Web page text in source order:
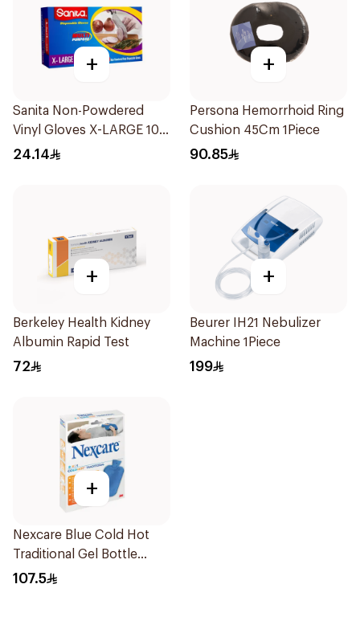
+
Sanita Non-Powdered
Vinyl Gloves X-LARGE 100
pcs
24.14
+
Persona Hemorrhoid Ring
Cushion 45Cm 1Piece
90.85
+
Berkeley Health Kidney
Albumin Rapid Test
72
+
Beurer IH21 Nebulizer
Machine 1Piece
199
+
Nexcare Blue Cold Hot
Traditional Gel Bottle
1Pieces
107.5